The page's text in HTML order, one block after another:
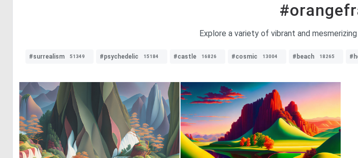
Explore a variety of vibrant and
#surrealism 51349 #psychedelic 15184 #castle 16826 #cosmic 13004 #beach 18265